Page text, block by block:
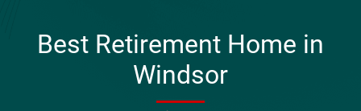
Best Retirement Home in
Windsor